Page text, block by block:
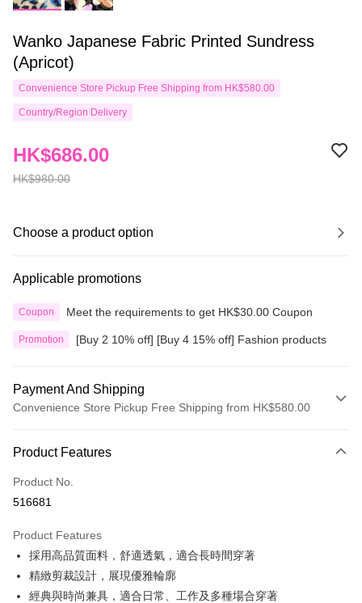
Wanko Japanese Fabric Printed Sundress
(Apricot)
Convenience Store Pickup Free Shipping from HK$580.00
Country/Region Delivery
HK$980.00
HK$686.00
Choose a product option
Applicable promotions
Coupon Meet the requirements to get HK$30.00 Coupon
Promotion [Buy 2 10% off] [Buy 4 15% off] Fashion products
Payment And Shipping
Convenience Store Pickup Free Shipping from HK$580.00
Credit Card
Apple Pay
AlipayHK
PayMe
Product Features
Product No.
516681
Product Features
採用高品質面料，舒適透氣，適合長時間穿著
精緻剪裁設計，展現優雅輪廓
經典與時尚兼具，適合日常、工作及多種場合穿著